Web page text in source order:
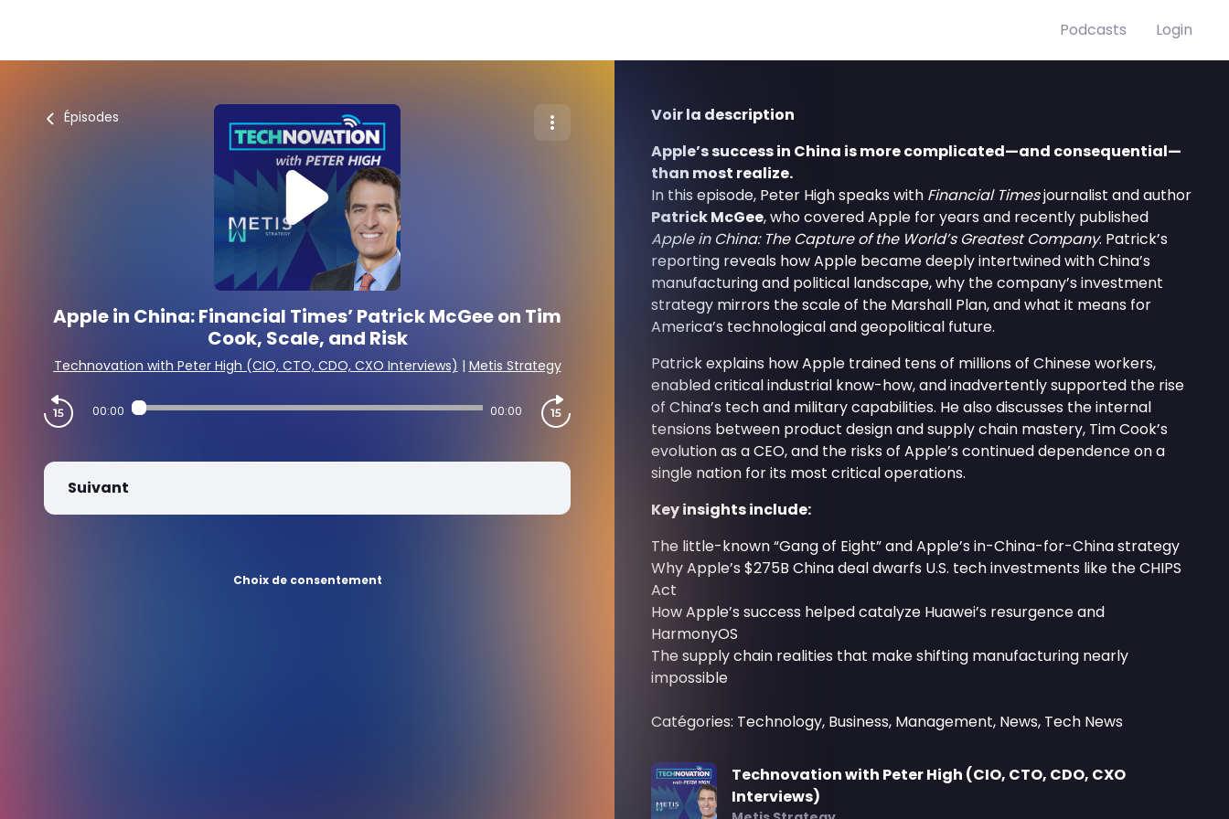
Podcasts Login
Épisodes
Apple in China: Financial Times’ Patrick McGee on Tim
Cook, Scale, and Risk
Technovation with Peter High (CIO, CTO, CDO, CXO Interviews) | Metis Strategy
00:00 00:00
Suivant
Choix de consentement
Voir la description
Apple’s success in China is more complicated—and consequential—
than most realize.
In this episode, Peter High speaks with Financial Timesjournalist and author
Patrick McGee, who covered Apple for years and recently published
Apple in China: The Capture of the World’s Greatest Company. Patrick’s
reporting reveals how Apple became deeply intertwined with China’s
manufacturing and political landscape, why the company’s investment
strategy mirrors the scale of the Marshall Plan, and what it means for
America’s technological and geopolitical future.
Patrick explains how Apple trained tens of millions of Chinese workers,
enabled critical industrial know-how, and inadvertently supported the rise
of China’s tech and military capabilities. He also discusses the internal
tensions between product design and supply chain mastery, Tim Cook’s
evolution as a CEO, and the risks of Apple’s continued dependence on a
single nation for its most critical operations.
Key insights include:
The little-known “Gang of Eight” and Apple’s in-China-for-China strategy
Why Apple’s $275B China deal dwarfs U.S. tech investments like the CHIPS
Act
How Apple’s success helped catalyze Huawei’s resurgence and
HarmonyOS
The supply chain realities that make shifting manufacturing nearly
impossible
Catégories: Technology, Business, Management, News, Tech News
Technovation with Peter High (CIO, CTO, CDO, CXO
Interviews)